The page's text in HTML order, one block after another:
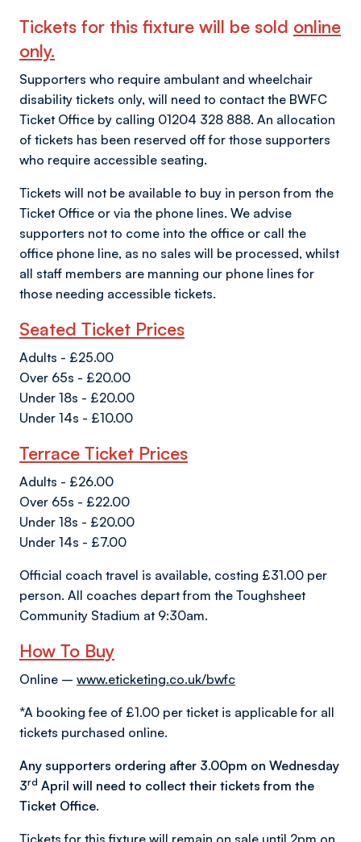
Tickets for this fixture will be sold online
only.
Supporters who require ambulant and wheelchair
disability tickets only, will need to contact the BWFC
Ticket Office by calling 01204 328 888. An allocation
of tickets has been reserved off for those supporters
who require accessible seating.
Tickets will not be available to buy in person from the
Ticket Office or via the phone lines. We advise
supporters not to come into the office or call the
office phone line, as no sales will be processed, whilst
all staff members are manning our phone lines for
those needing accessible tickets.
Seated Ticket Prices
Adults - £25.00
Over 65s - £20.00
Under 18s - £20.00
Under 14s - £10.00
Terrace Ticket Prices
Adults - £26.00
Over 65s - £22.00
Under 18s - £20.00
Under 14s - £7.00
Official coach travel is available, costing £31.00 per
person. All coaches depart from the Toughsheet
Community Stadium at 9:30am.
How To Buy
Online – www.eticketing.co.uk/bwfc
*A booking fee of £1.00 per ticket is applicable for all
tickets purchased online.
Any supporters ordering after 3.00pm on Wednesday
3rd April will need to collect their tickets from the
Ticket Office.
Tickets for this fixture will remain on sale until 2pm on